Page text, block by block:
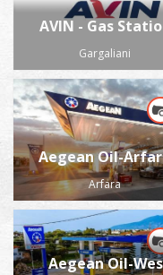
AVIN - Gas
Gargaliani
Aegean Oil-
Arfara
Aegean Oil-